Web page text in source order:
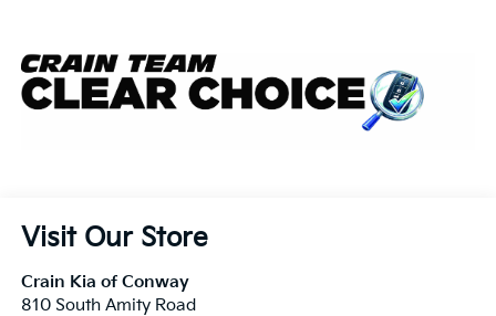
Visit Our Store
Crain Kia of Conway
810 South Amity Road